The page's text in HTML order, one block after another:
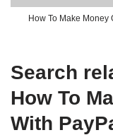
How To Make Money
Search
How To
With